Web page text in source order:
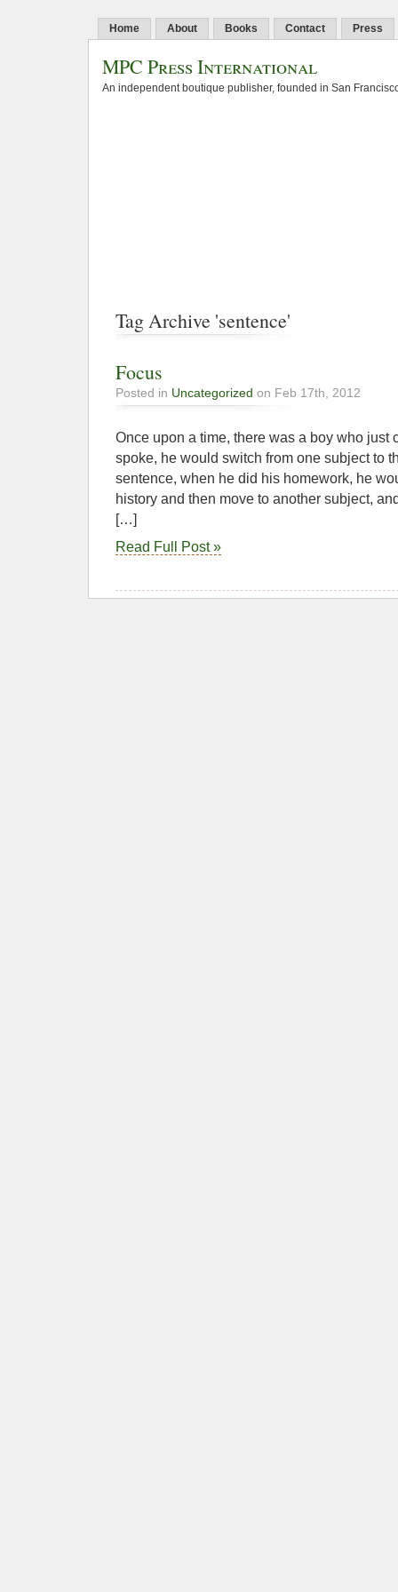
Home About Books Contact Press
MPC Press International
An independent boutique publisher, founded in San
Tag Archive 'sentence'
Focus
Posted in Uncategorized on Feb 17th, 2012
Once upon a time, there was a boy who just
spoke, he would switch from one subject to
sentence, when he did his homework, he
history and then move to another subject,
[…]
Read Full Post »